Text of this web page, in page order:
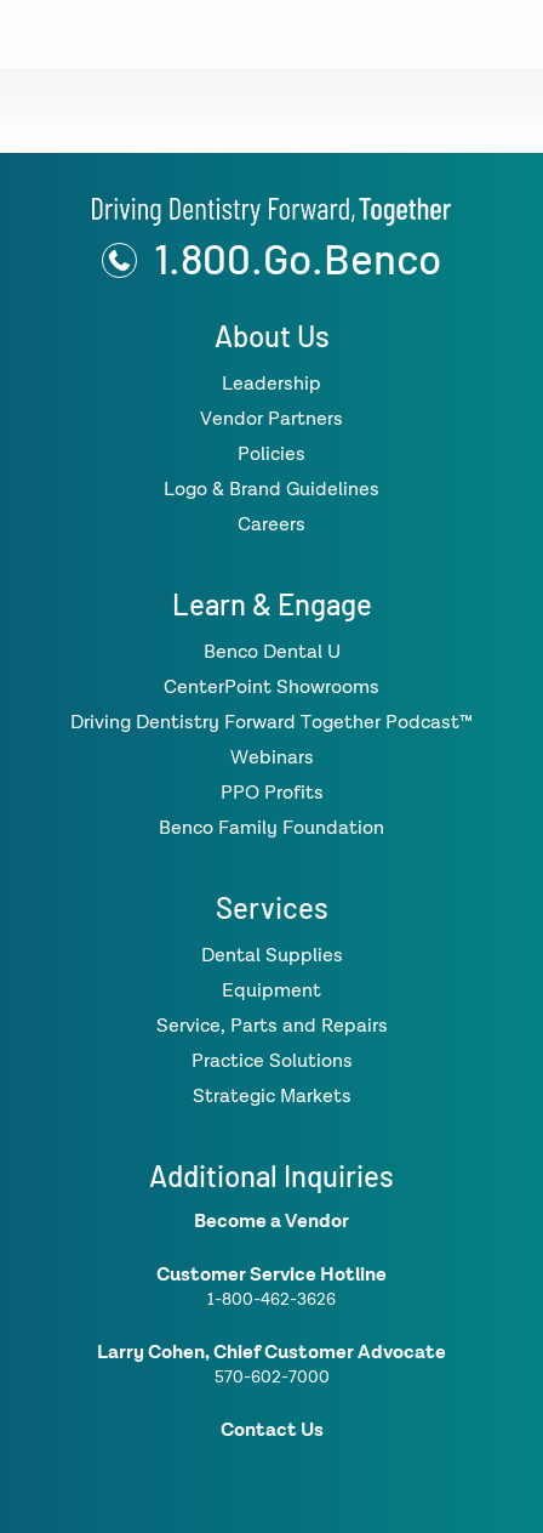
1.800.Go.Benco
About Us
Leadership
Vendor Partners
Policies
Logo & Brand Guidelines
Careers
Learn & Engage
Benco Dental U
CenterPoint Showrooms
Driving Dentistry Forward Together Podcast™
Webinars
PPO Profits
Benco Family Foundation
Services
Dental Supplies
Equipment
Service, Parts and Repairs
Practice Solutions
Strategic Markets
Additional Inquiries
Become a Vendor
Customer Service Hotline
1-800-462-3626
Larry Cohen, Chief Customer Advocate
570-602-7000
Contact Us